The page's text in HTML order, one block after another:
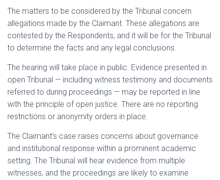
The matters to be considered by the Tribunal concern
allegations made by the Claimant. These allegations are
contested by the Respondents, and it will be for the Tribunal
to determine the facts and any legal conclusions.
The hearing will take place in public. Evidence presented in
open Tribunal — including witness testimony and documents
referred to during proceedings — may be reported in line
with the principle of open justice. There are no reporting
restrictions or anonymity orders in place.
The Claimant’s case raises concerns about governance
and institutional response within a prominent academic
setting. The Tribunal will hear evidence from multiple
witnesses, and the proceedings are likely to examine